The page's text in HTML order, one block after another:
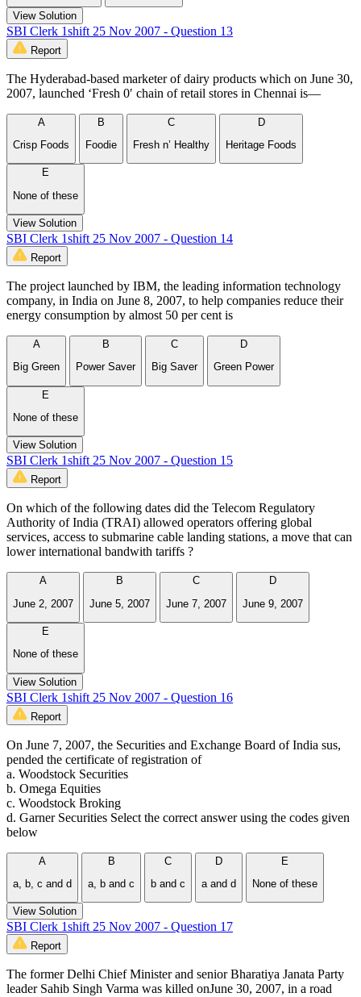
View Solution
SBI Clerk 1shift 25 Nov 2007 - Question 13
Report
The Hyderabad-based marketer of dairy products which on June 30,
2007, launched ‘Fresh 0′ chain of retail stores in Chennai is—
A
Crisp Foods
B
Foodie
C
Fresh n’ Healthy
D
Heritage Foods
E
None of these
View Solution
SBI Clerk 1shift 25 Nov 2007 - Question 14
Report
The project launched by IBM, the leading information technology
company, in India on June 8, 2007, to help companies reduce their
energy consumption by almost 50 per cent is
A
Big Green
B
Power Saver
C
Big Saver
D
Green Power
E
None of these
View Solution
SBI Clerk 1shift 25 Nov 2007 - Question 15
Report
On which of the following dates did the Telecom Regulatory
Authority of India (TRAI) allowed operators offering global
services, access to submarine cable landing stations, a move that can
lower international bandwith tariffs ?
A
June 2, 2007
B
June 5, 2007
C
June 7, 2007
D
June 9, 2007
E
None of these
View Solution
SBI Clerk 1shift 25 Nov 2007 - Question 16
Report
On June 7, 2007, the Securities and Exchange Board of India sus,
pended the certificate of registration of
a. Woodstock Securities
b. Omega Equities
c. Woodstock Broking
d. Garner Securities Select the correct answer using the codes given
below
A
a, b, c and d
B
a, b and c
C
b and c
D
a and d
E
None of these
View Solution
SBI Clerk 1shift 25 Nov 2007 - Question 17
Report
The former Delhi Chief Minister and senior Bharatiya Janata Party
leader Sahib Singh Varma was killed onJune 30, 2007, in a road